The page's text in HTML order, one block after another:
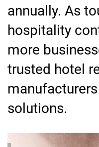
annually. As
hospitality
more
trusted hotel
solutions.